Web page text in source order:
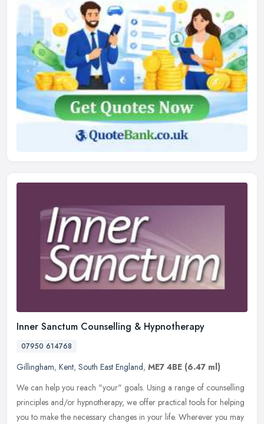
Inner Sanctum Counselling & Hypnotherapy
07950 614768
Gillingham, Kent, South East England, ME7 4BE (6.47 ml)
We can help you reach "your" goals. Using a range of counselling
principles and/or hypnotherapy, we offer practical tools for helping
you to make the necessary changes in your life. Wherever you may